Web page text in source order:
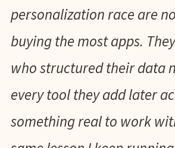
personalization race are
buying the most apps.
who structured their data
every tool they add later
something real to work